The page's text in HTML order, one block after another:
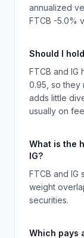
annualized
FTCB -5.0%
Should I
FTCB and IG
0.95, so they
adds little
usually on
What is the
IG?
FTCB and IG
weight
securities.
Which pays